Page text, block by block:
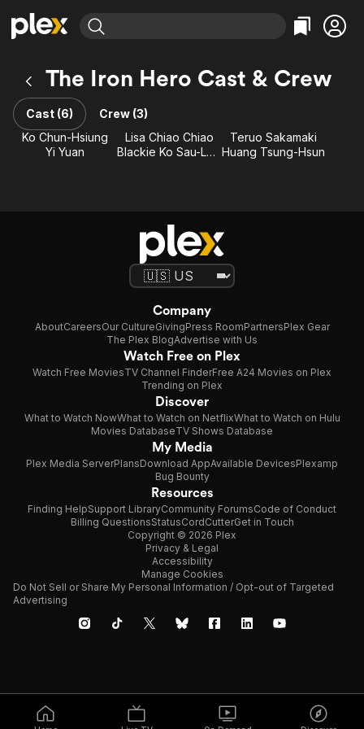
Explore
Movies & TV Shows
Most Popular
Leaving Soon
Categories
Comedy
Documentary
Western
Explore
Browse Channels
Featured Channels
Property Brothers
Categories
True Crime
Sports
Kids & Family
Global
The Iron Hero Cast & Crew
Cast (6)
Crew (3)
Ko Chun-Hsiung
Lisa Chiao Chiao
Teruo Sakamaki
Yi Yuan
Blackie Ko Sau-Leung Huang Tsung-Hsun
Company
AboutCareersOur CultureGivingPress RoomPartnersPlex Gear
The Plex BlogAdvertise with Us
Watch Free on Plex
Watch Free MoviesTV Channel FinderFree A24 Movies on Plex
Trending on Plex
Discover
What to Watch NowWhat to Watch on NetflixWhat to Watch on Hulu
Movies DatabaseTV Shows Database
My Media
Plex Media ServerPlansDownload AppAvailable DevicesPlexamp
Bug Bounty
Resources
Finding HelpSupport LibraryCommunity ForumsCode of Conduct
Billing QuestionsStatusCordCutterGet in Touch
Copyright © 2026 Plex
Privacy & Legal
Accessibility
Manage Cookies
Do Not Sell or Share My Personal Information / Opt-out of Targeted
Advertising